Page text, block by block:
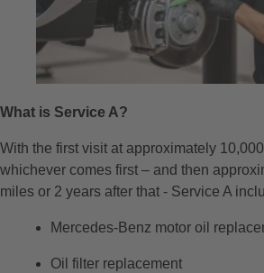
What is Service A?
With the first visit at approximately
whichever comes first – and then
miles or 2 years after that - Service A
Mercedes-Benz motor oil
Oil filter replacement